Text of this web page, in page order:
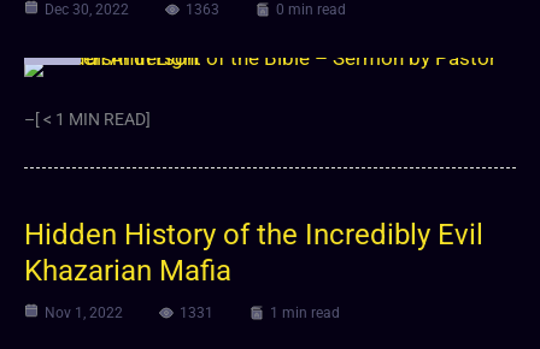
Dec 30, 2022 1363 0 min read
–[ < 1 MIN READ]
Hidden History of the Incredibly Evil
Khazarian Mafia
Nov 1, 2022 1331 1 min read